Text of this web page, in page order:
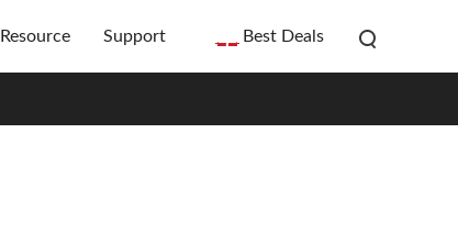
Resource Support Best Deals